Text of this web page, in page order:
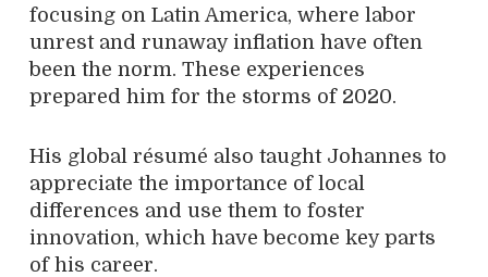
focusing on Latin America, where labor
unrest and runaway inflation have often
been the norm. These experiences
prepared him for the storms of 2020.
His global résumé also taught Johannes to
appreciate the importance of local
differences and use them to foster
innovation, which have become key parts
of his career.